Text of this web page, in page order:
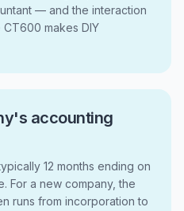
— and the interaction
makes DIY
accounting
12 months ending on
For a new company, the
runs from incorporation to